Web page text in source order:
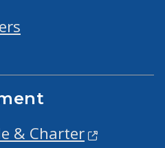
& Charter